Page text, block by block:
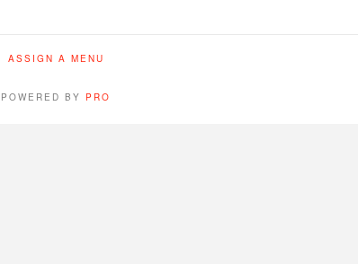
ASSIGN A MENU
POWERED BY PRO